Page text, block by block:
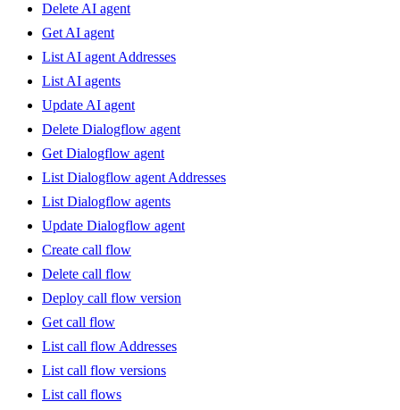
Delete AI agent
Get AI agent
List AI agent Addresses
List AI agents
Update AI agent
Delete Dialogflow agent
Get Dialogflow agent
List Dialogflow agent Addresses
List Dialogflow agents
Update Dialogflow agent
Create call flow
Delete call flow
Deploy call flow version
Get call flow
List call flow Addresses
List call flow versions
List call flows